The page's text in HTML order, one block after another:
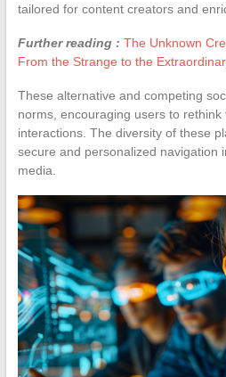
tailored for content creators and
Further reading : The Unknown
From the Strange to the
These alternative and competing
norms, encouraging users to
interactions. The diversity of these
secure and personalized navigation
media.